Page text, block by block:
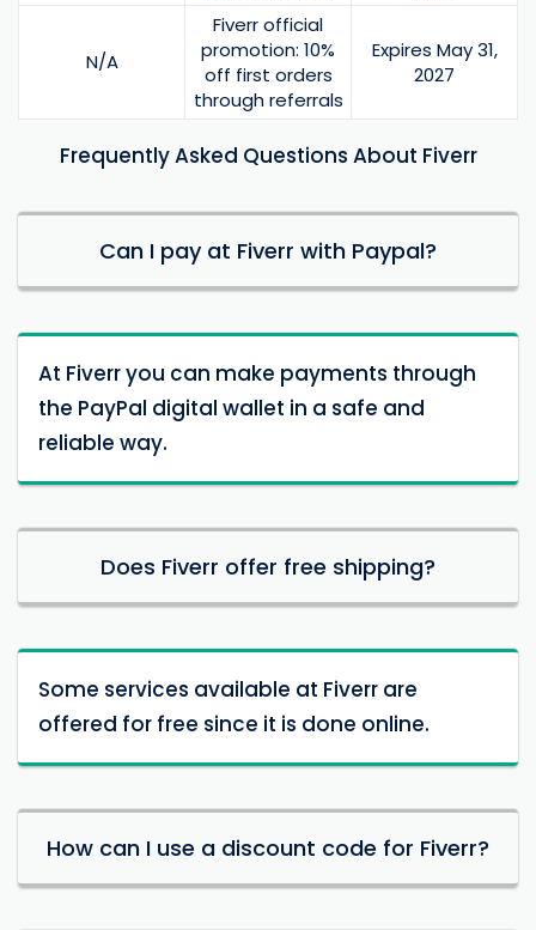
N/A
Fiverr official
promotion: 10%
off first orders
through referrals
Expires May 31,
2027
Frequently Asked Questions About Fiverr
Can I pay at Fiverr with Paypal?
At Fiverr you can make payments through
the PayPal digital wallet in a safe and
reliable way.
Does Fiverr offer free shipping?
Some services available at Fiverr are
offered for free since it is done online.
How can I use a discount code for Fiverr?